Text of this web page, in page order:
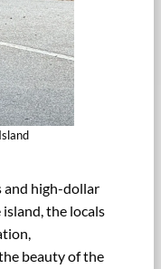
and high-dollar
the locals
beauty of the